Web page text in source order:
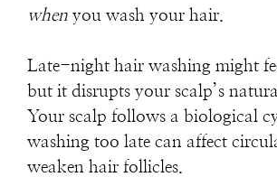
when you wash your hair.
Late-night hair washing might
but it disrupts your scalp’s
Your scalp follows a biological
washing too late can affect
weaken hair follicles.